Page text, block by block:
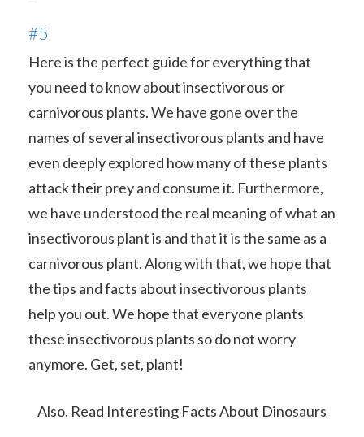
#5
Here is the perfect guide for everything that
you need to know about insectivorous or
carnivorous plants. We have gone over the
names of several insectivorous plants and have
even deeply explored how many of these plants
attack their prey and consume it. Furthermore,
we have understood the real meaning of what an
insectivorous plant is and that it is the same as a
carnivorous plant. Along with that, we hope that
the tips and facts about insectivorous plants
help you out. We hope that everyone plants
these insectivorous plants so do not worry
anymore. Get, set, plant!
Also, Read Interesting Facts About Dinosaurs